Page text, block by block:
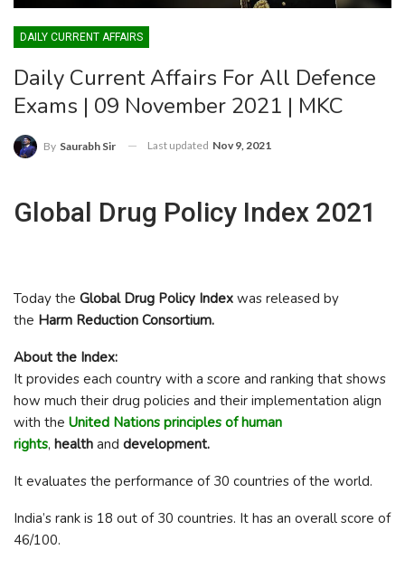
DAILY CURRENT AFFAIRS
Daily Current Affairs For All Defence
Exams | 09 November 2021 | MKC
By Saurabh Sir Last updated Nov 9, 2021
Global Drug Policy Index 2021
Today the Global Drug Policy Index was released by
the Harm Reduction Consortium.
About the Index:
It provides each country with a score and ranking that shows
how much their drug policies and their implementation align
with the United Nations principles of human
rights, health and development.
It evaluates the performance of 30 countries of the world.
India’s rank is 18 out of 30 countries. It has an overall score of
46/100.